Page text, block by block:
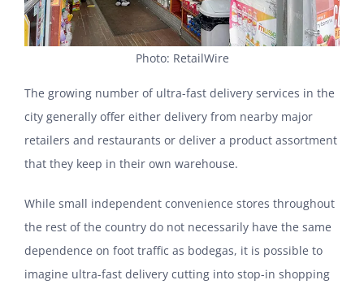
Photo: RetailWire
The growing number of ultra-fast delivery services in the
city generally offer either delivery from nearby major
retailers and restaurants or deliver a product assortment
that they keep in their own warehouse.
While small independent convenience stores throughout
the rest of the country do not necessarily have the same
dependence on foot traffic as bodegas, it is possible to
imagine ultra-fast delivery cutting into stop-in shopping